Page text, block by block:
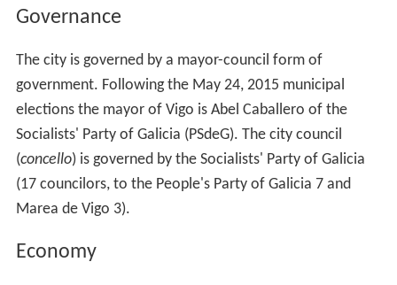
Governance
The city is governed by a mayor-council form of
government. Following the May 24, 2015 municipal
elections the mayor of Vigo is Abel Caballero of the
Socialists' Party of Galicia (PSdeG). The city council
(concello) is governed by the Socialists' Party of Galicia
(17 councilors, to the People's Party of Galicia 7 and
Marea de Vigo 3).
Economy